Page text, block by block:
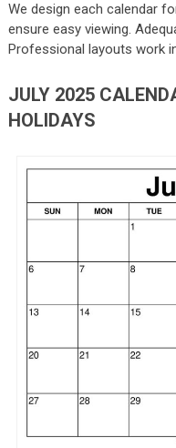
We design each calendar
ensure easy viewing.
Professional layouts work
JULY 2025
HOLIDAYS